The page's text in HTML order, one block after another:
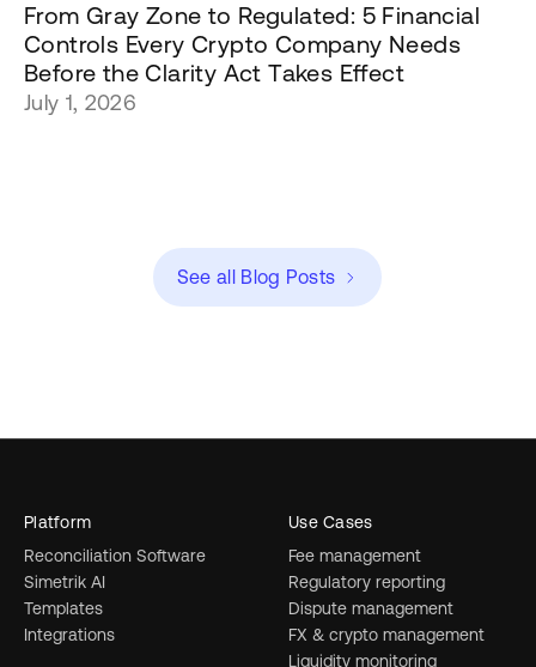
From Gray Zone to Regulated: 5 Financial
Controls Every Crypto Company Needs
Before the Clarity Act Takes Effect
July 1, 2026
See all Blog Posts
Platform
Reconciliation Software
Simetrik AI
Templates
Integrations
Use Cases
Fee management
Regulatory reporting
Dispute management
FX & crypto management
Liquidity monitoring